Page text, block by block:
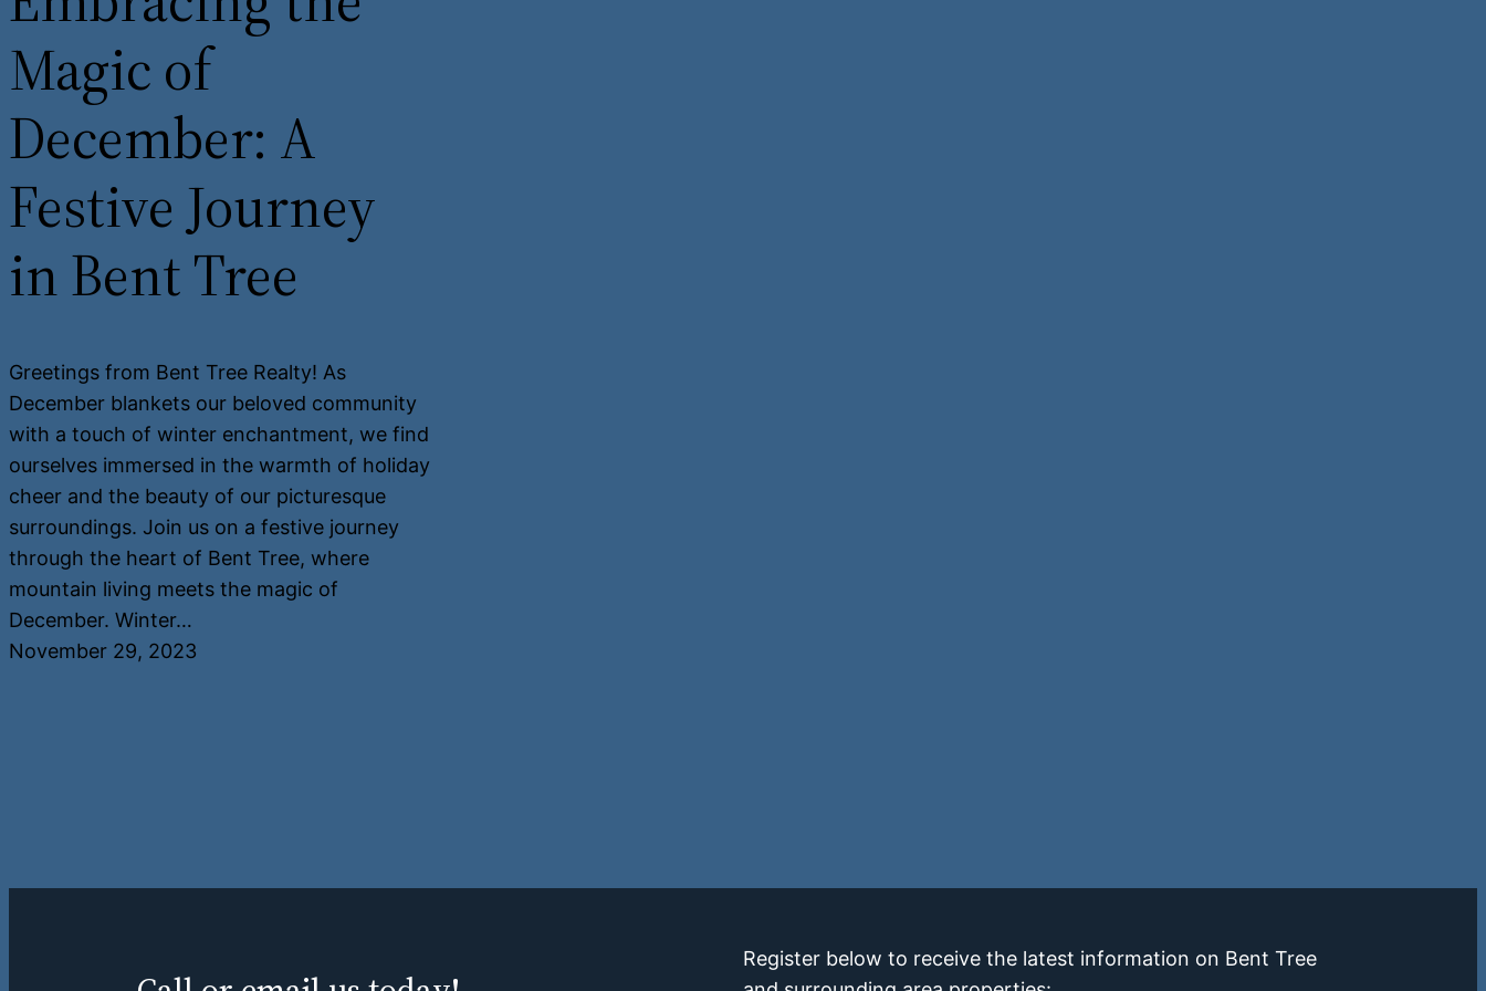
Magic of
December: A
Festive Journey
in Bent Tree
Greetings from Bent Tree Realty! As
December blankets our beloved community
with a touch of winter enchantment, we find
ourselves immersed in the warmth of holiday
cheer and the beauty of our picturesque
surroundings. Join us on a festive journey
through the heart of Bent Tree, where
mountain living meets the magic of
December. Winter…
November 29, 2023
Register below to receive the latest information on Bent Tree